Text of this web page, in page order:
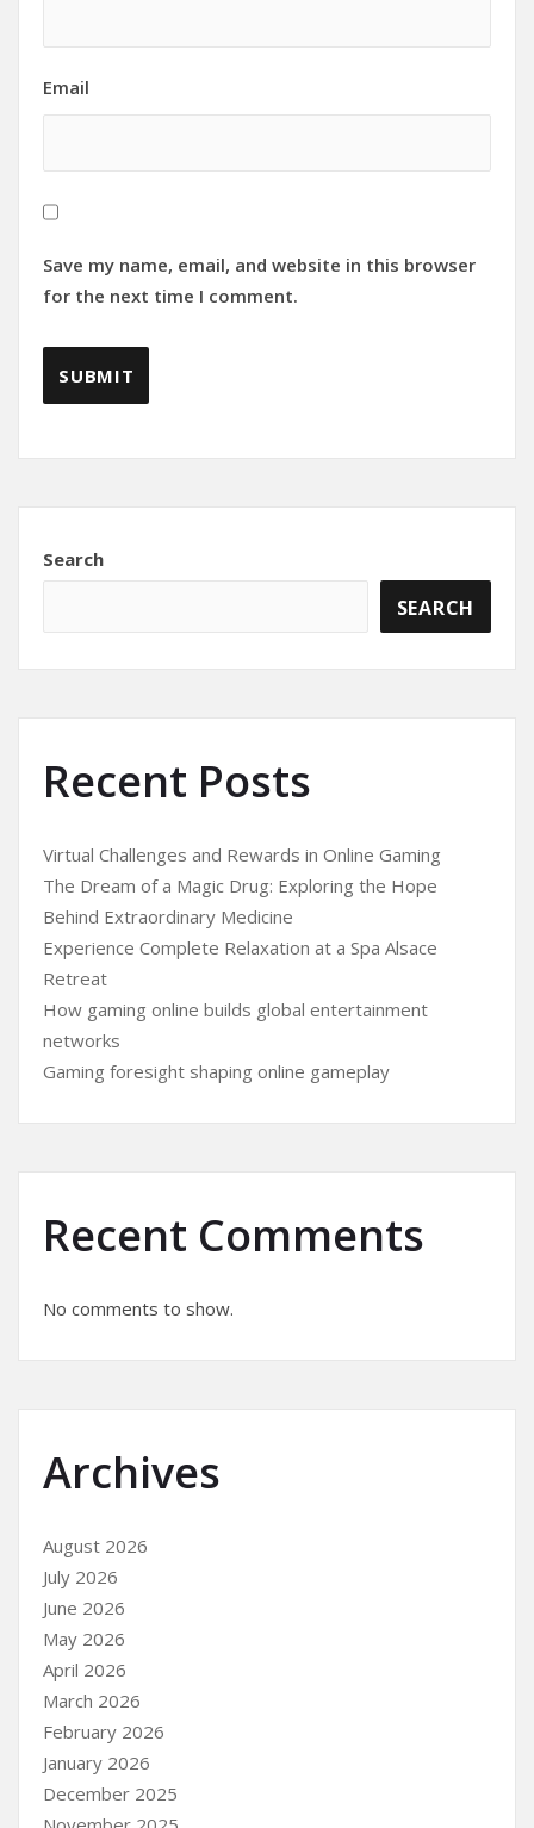
Email
Save my name, email, and website in this browser
for the next time I comment.
Search
SEARCH
Recent Posts
Virtual Challenges and Rewards in Online Gaming
The Dream of a Magic Drug: Exploring the Hope
Behind Extraordinary Medicine
Experience Complete Relaxation at a Spa Alsace
Retreat
How gaming online builds global entertainment
networks
Gaming foresight shaping online gameplay
Recent Comments
No comments to show.
Archives
August 2026
July 2026
June 2026
May 2026
April 2026
March 2026
February 2026
January 2026
December 2025